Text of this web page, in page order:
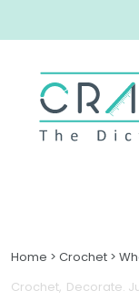
Home > Crochet >
Crochet Decorate.